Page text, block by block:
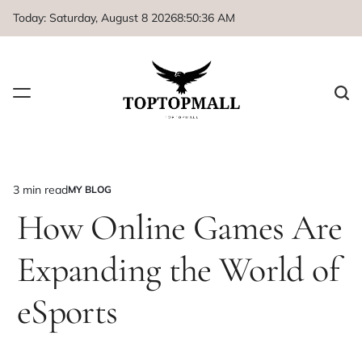
Today: Saturday, August 8 20268:50:36 AM
Estimated
read
time
3 min readPOSTED
MY BLOG
How Online Games Are
Expanding the World of
eSports